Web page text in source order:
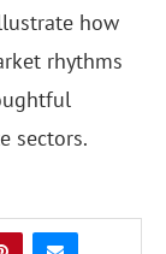
how
rhythms
sectors.